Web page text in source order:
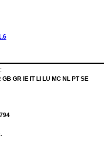
GR IE IT LI LU MC NL PT SE